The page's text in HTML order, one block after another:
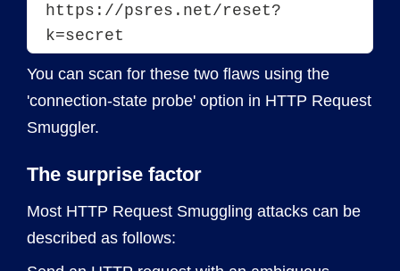
https://psres.net/reset?
k=secret
You can scan for these two flaws using the
'connection-state probe' option in HTTP Request
Smuggler.
The surprise factor
Most HTTP Request Smuggling attacks can be
described as follows: